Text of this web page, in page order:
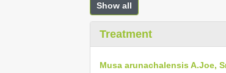
Show all
Treatment
Musa arunachalensis A.Joe,